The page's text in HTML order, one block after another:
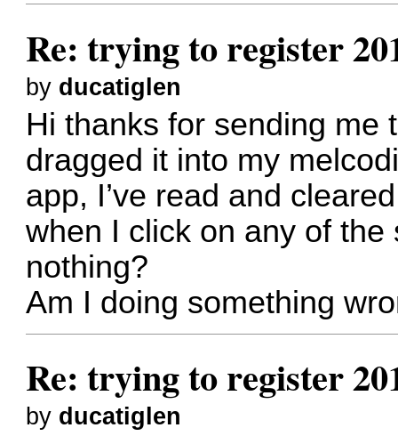
Re: trying to register
by ducatiglen
Hi thanks for sending me
dragged it into my
app, I’ve read and
when I click on any of the
nothing?
Am I doing something
Re: trying to register
by ducatiglen